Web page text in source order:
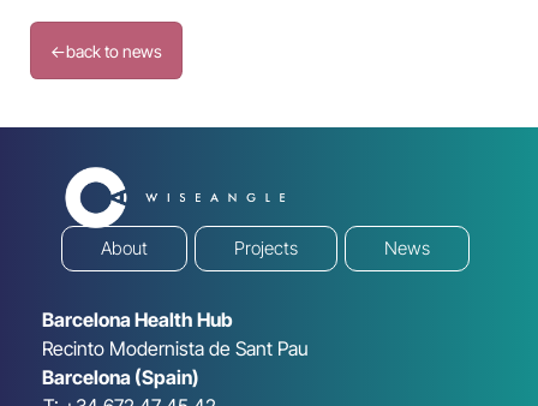
←back to news
About Projects News
Barcelona Health Hub
Recinto Modernista de Sant Pau
Barcelona (Spain)